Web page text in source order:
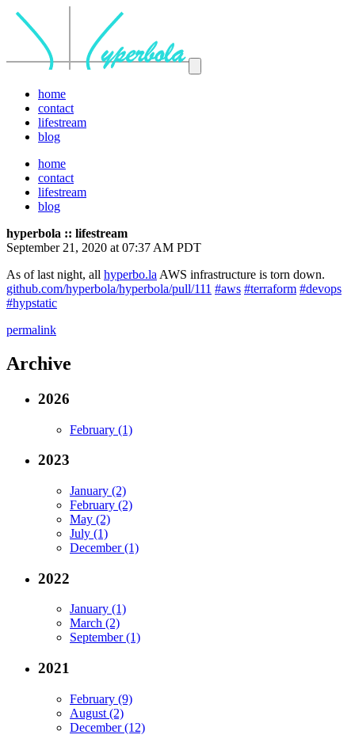
home
contact
lifestream
blog
home
contact
lifestream
blog
hyperbola :: lifestream
September 21, 2020 at 07:37 AM PDT
As of last night, all hyperbo.la AWS infrastructure is torn down.
github.com/hyperbola/hyperbola/pull/111 #aws #terraform #devops
#hypstatic
permalink
Archive
2026
February (1)
2023
January (2)
February (2)
May (2)
July (1)
December (1)
2022
January (1)
March (2)
September (1)
2021
February (9)
August (2)
December (12)